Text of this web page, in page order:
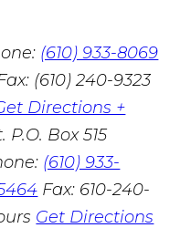
(610) 933-8069
(610) 240-9323
Directions +
P.O. Box 515
(610) 933-
Fax: 610-240-
Get Directions